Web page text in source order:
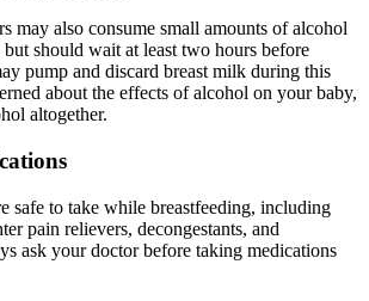
may also consume small amounts of alcohol
should wait at least two hours before
pump and discard breast milk during this
about the effects of alcohol on your baby,
altogether.
safe to take while breastfeeding, including
pain relievers, decongestants, and
ask your doctor before taking medications